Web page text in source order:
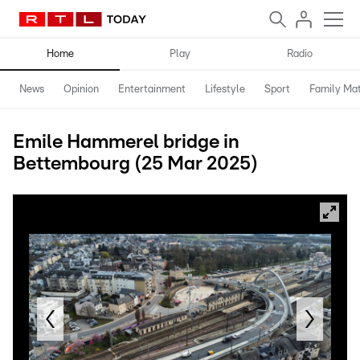
Home Play Radio
News Opinion Entertainment Lifestyle Sport Family
Emile Hammerel bridge in
Bettembourg (25 Mar 2025)